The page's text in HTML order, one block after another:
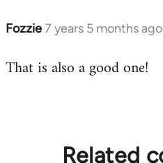
Fozzie7 years 5 months ago
In
to
That is also a good one!
Related